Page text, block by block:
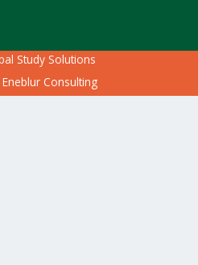
Study Solutions
Eneblur Consulting